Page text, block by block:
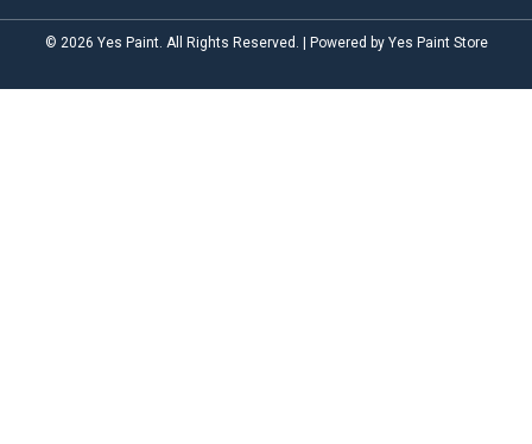
© 2026 Yes Paint. All Rights Reserved. | Powered by Yes Paint Store